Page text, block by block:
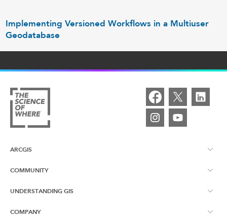
Implementing Versioned Workflows in a Multiuser
Geodatabase
ARCGIS
ArcGIS Overview
ArcGIS Online
COMMUNITY
Esri Canada Blog
App Gallery
UNDERSTANDING GIS
What is GIS?
COMPANY